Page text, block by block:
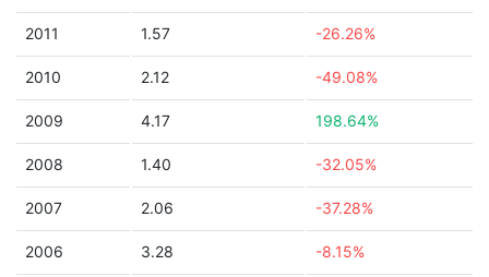
2011 1.57 -26.26%
2010 2.12 -49.08%
2009 4.17 198.64%
2008 1.40 -32.05%
2007 2.06 -37.28%
2006 3.28 -8.15%